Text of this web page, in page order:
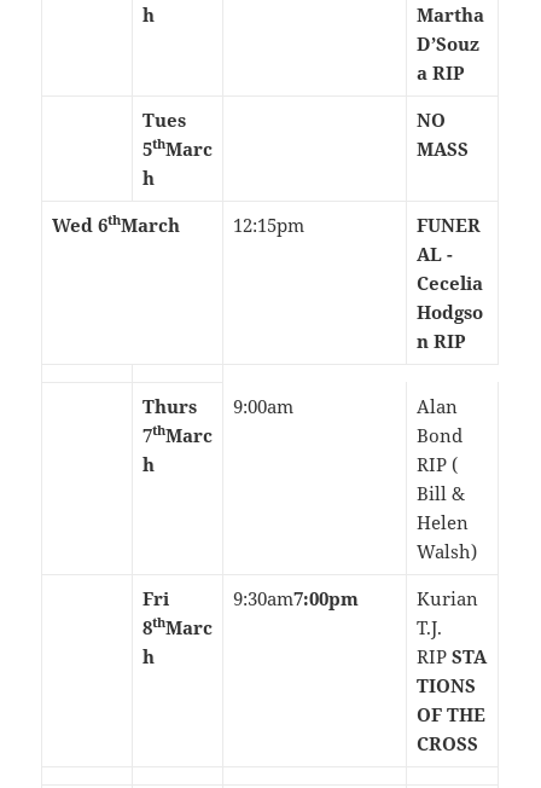
h
Martha
D’Souz
a RIP
Tues
5thMarc
h
NO
MASS
Wed 6thMarch 12:15pm
FUNER
AL -
Cecelia
Hodgso
n RIP
Thurs
7thMarc
h
9:00am
Alan
Bond
RIP (
Bill &
Helen
Walsh)
Fri
8thMarc
h
9:30am7:00pm
Kurian
T.J.
RIP STA
TIONS
OF THE
CROSS